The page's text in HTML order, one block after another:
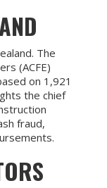
The
(ACFE)
on 1,921
the chief
fraud,